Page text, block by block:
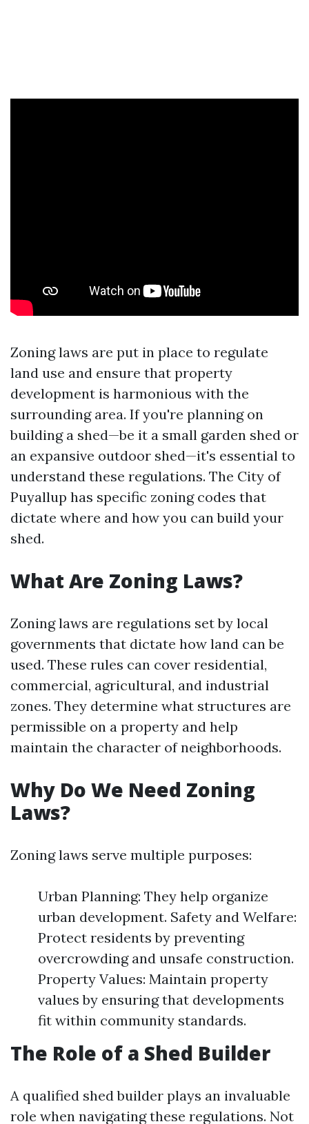
Zoning laws are put in place to regulate
land use and ensure that property
development is harmonious with the
surrounding area. If you're planning on
building a shed—be it a small garden shed or
an expansive outdoor shed—it's essential to
understand these regulations. The City of
Puyallup has specific zoning codes that
dictate where and how you can build your
shed.
What Are Zoning Laws?
Zoning laws are regulations set by local
governments that dictate how land can be
used. These rules can cover residential,
commercial, agricultural, and industrial
zones. They determine what structures are
permissible on a property and help
maintain the character of neighborhoods.
Why Do We Need Zoning
Laws?
Zoning laws serve multiple purposes:
Urban Planning: They help organize
urban development. Safety and Welfare:
Protect residents by preventing
overcrowding and unsafe construction.
Property Values: Maintain property
values by ensuring that developments
fit within community standards.
The Role of a Shed Builder
A qualified shed builder plays an invaluable
role when navigating these regulations. Not